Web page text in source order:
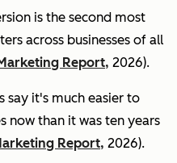
is the second most
across businesses of all
Report, 2026).
say it's much easier to
now than it was ten years
Report, 2026).